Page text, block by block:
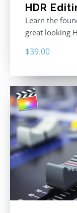
HDR
Learn the
great looking
$39.00